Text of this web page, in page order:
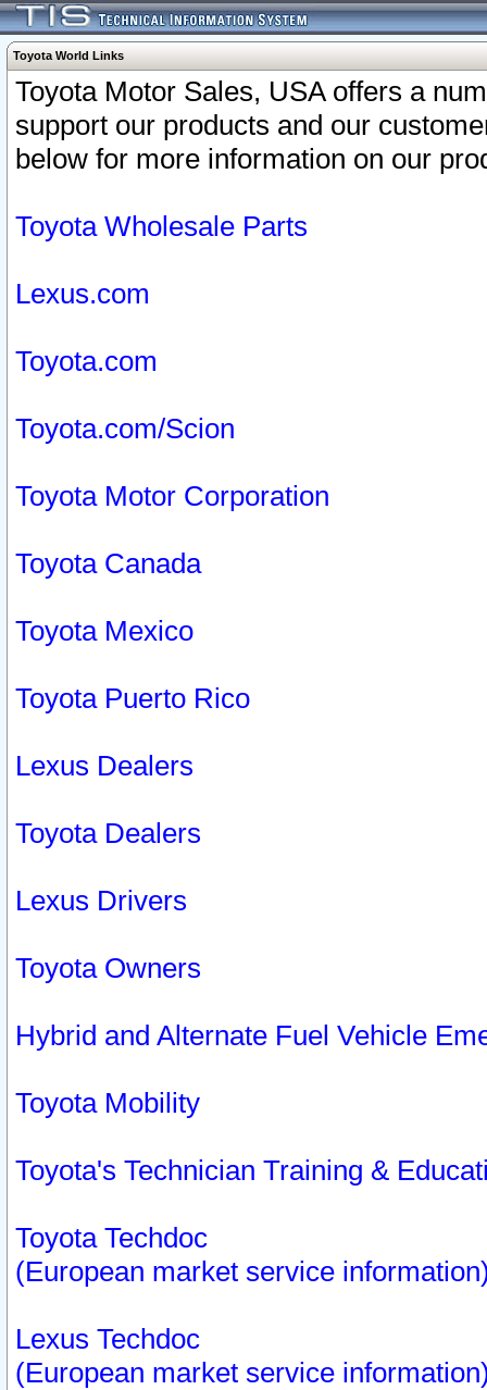
Toyota World Links
Toyota Motor Sales, USA offers a
support our products and our
below for more information on our
Toyota Wholesale Parts
Lexus.com
Toyota.com
Toyota.com/Scion
Toyota Motor Corporation
Toyota Canada
Toyota Mexico
Toyota Puerto Rico
Lexus Dealers
Toyota Dealers
Lexus Drivers
Toyota Owners
Hybrid and Alternate Fuel Vehicle
Toyota Mobility
Toyota's Technician Training &
Toyota Techdoc
(European market service
Lexus Techdoc
(European market service